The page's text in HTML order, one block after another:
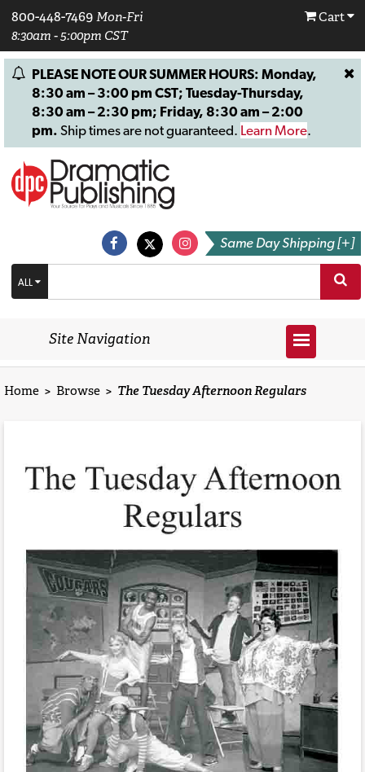
800-448-7469 Mon-Fri
8:30am - 5:00pm CST
Cart
PLEASE NOTE OUR SUMMER HOURS: Monday,
8:30 am – 3:00 pm CST; Tuesday-Thursday,
8:30 am – 2:30 pm; Friday, 8:30 am – 2:00
pm. Ship times are not guaranteed. Learn More.
Same Day Shipping [+]
ALL
Site Navigation
Home > Browse > The Tuesday Afternoon Regulars